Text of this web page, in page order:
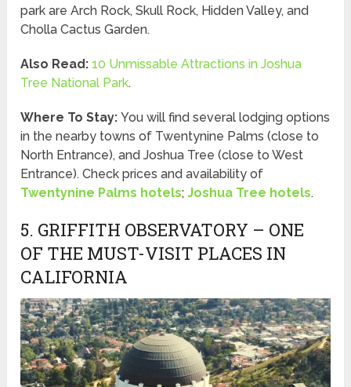
park are Arch Rock, Skull Rock, Hidden Valley, and
Cholla Cactus Garden.
Also Read: 10 Unmissable Attractions in Joshua
Tree National Park.
Where To Stay:You will find several lodging options
in the nearby towns of Twentynine Palms (close to
North Entrance), and Joshua Tree (close to West
Entrance). Check prices and availability of
Twentynine Palms hotels;Joshua Tree hotels.
5. GRIFFITH OBSERVATORY – ONE
OF THE MUST-VISIT PLACES IN
CALIFORNIA